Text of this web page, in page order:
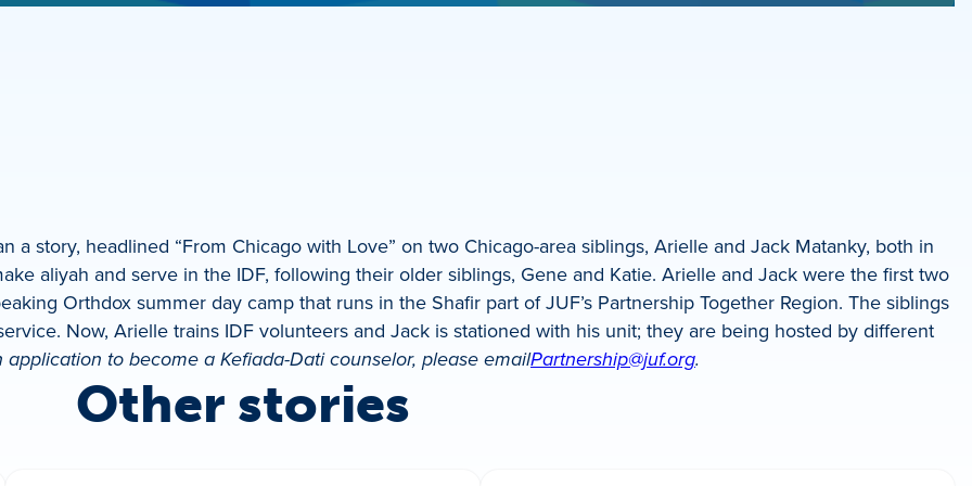
a story, headlined “From Chicago with Love” on two Chicago-area siblings, Arielle and Jack Matanky, both in
aliyah and serve in the IDF, following their older siblings, Gene and Katie. Arielle and Jack were the first two
Orthdox summer day camp that runs in the Shafir part of JUF’s Partnership Together Region. The siblings
Now, Arielle trains IDF volunteers and Jack is stationed with his unit; they are being hosted by different
to become a Kefiada-Dati counselor, please emailPartnership@juf.org.
Other stories